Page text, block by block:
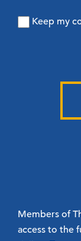
Keep my
Members of
access to the